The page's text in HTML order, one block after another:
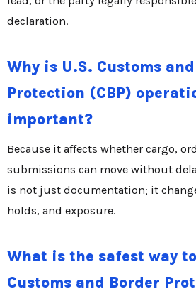
declaration.
Why is U.S. Customs
Protection (CBP)
important?
Because it affects whether cargo,
submissions can move without
is not just documentation; it
holds, and exposure.
What is the safest way
Customs and Border